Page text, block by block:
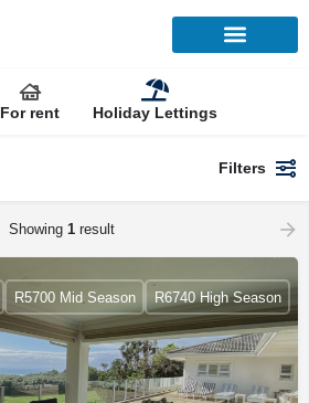
For rent Holiday Lettings
Filters
Showing 1 result
R5700 Mid Season R6740 High Season